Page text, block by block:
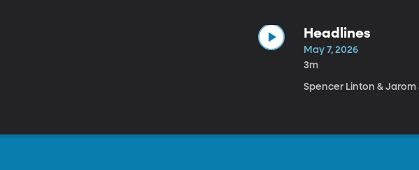
Headlines
May 7, 2026
3m
Spencer Linton &